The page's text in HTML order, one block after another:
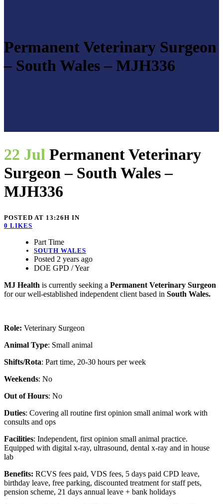
Permanent Veterinary Surgeon
– South Wales – MJH336
22 Jul Permanent Veterinary
Surgeon – South Wales –
MJH336
POSTED AT 13:26H IN
0 LIKES
Part Time
SOUTH WALES
Posted 2 years ago
DOE GPD / Year
MJ Health is currently seeking a Permanent Veterinary Surgeon
for our well-established independent client based in South Wales.
Role: Veterinary Surgeon
Animal Type: Small animal
Shifts/Rota: Part time, 20-30 hours per week
Weekends: No
Out of Hours: No
Duties: Covering all routine first opinion small animal work with
consults and ops
Facilities: Independent, first opinion small animal practice.
Equipped with digital x-ray, ultrasound, dental x-ray and in house
lab
Benefits: RCVS fees paid, VDS fees, 5 days paid CPD leave,
birthday leave, free parking, discounted treatment for staff pets,
pension scheme, 21 days annual leave + bank holidays